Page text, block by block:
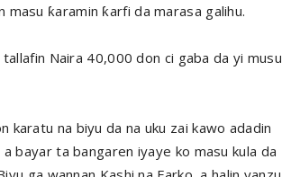
ƙaramin ƙarfi da marasa galihu.
Naira 40,000 don ci gaba da yi musu
karatu na biyu da na uku zai kawo adadin
bayar ta bangaren iyaye ko masu kula da